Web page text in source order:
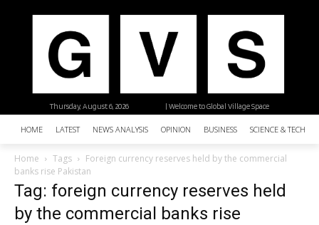
| Welcome to Global Village Space
Thursday, August 6, 2026
HOME LATEST NEWS ANALYSIS OPINION BUSINESS SCIENCE &
Home Tags
Foreign currency reserves held by the commercial
banks rise Pakistan
Tag: foreign currency reserves held
by the commercial banks rise